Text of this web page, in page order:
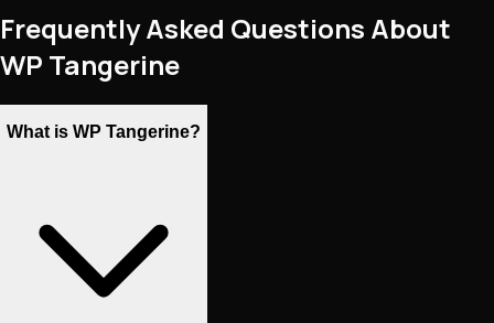
Frequently Asked Questions About
WP Tangerine
What is WP Tangerine?